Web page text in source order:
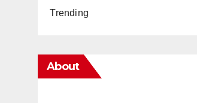
Trending
About